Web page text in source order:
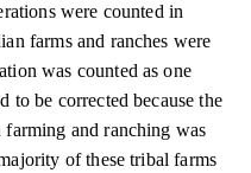
were counted in
farms and ranches were
was counted as one
to be corrected because the
farming and ranching was
of these tribal farms